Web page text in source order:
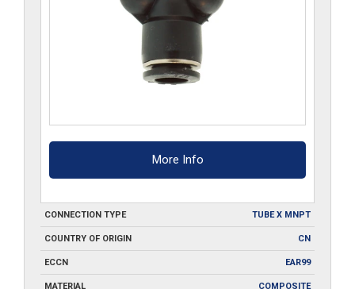
More Info
CONNECTION TYPE TUBE X MNPT
COUNTRY OF ORIGIN CN
ECCN EAR99
MATERIAL COMPOSITE